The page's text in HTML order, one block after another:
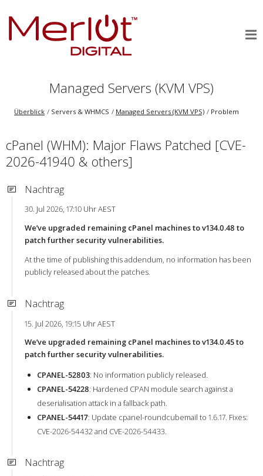
Managed Servers (KVM VPS)
Überblick Servers & WHMCS Managed Servers (KVM VPS) Problem
cPanel (WHM): Major Flaws Patched [CVE-
2026-41940 & others]
Nachtrag
30. Jul 2026, 17:10 Uhr AEST
We’ve upgraded remaining cPanel machines to v134.0.48 to
patch further security vulnerabilities.
At the time of publishing this addendum, no information has been
publicly released about the patches.
Nachtrag
15. Jul 2026, 19:15 Uhr AEST
We’ve upgraded remaining cPanel machines to v134.0.45 to
patch further security vulnerabilities.
CPANEL-52803: No information publicly released.
CPANEL-54228: Hardened CPAN module search against a
deserialisation attack in a fallback path.
CPANEL-54417: Update cpanel-roundcubemail to 1.6.17. Fixes:
CVE-2026-54432 and CVE-2026-54433.
Nachtrag